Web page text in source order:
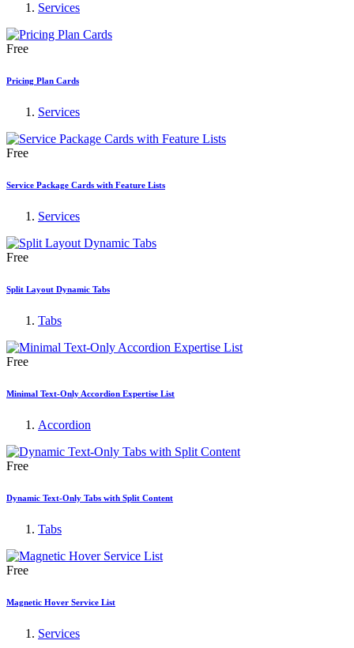
Services
Free
Pricing Plan Cards
Services
Free
Service Package Cards with Feature Lists
Services
Free
Split Layout Dynamic Tabs
Tabs
Free
Minimal Text-Only Accordion Expertise List
Accordion
Free
Dynamic Text-Only Tabs with Split Content
Tabs
Free
Magnetic Hover Service List
Services